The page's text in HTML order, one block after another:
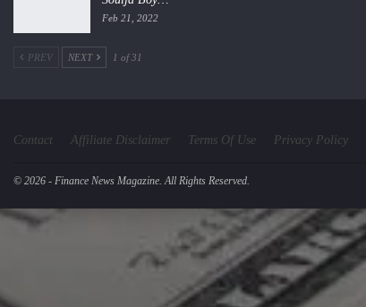
Feb 21, 2022
PREV NEXT 1 of 31
Contact Affiliate Disclaimer Terms Of Use Privacy Policy
© 2026 - Finance News Magazine. All Rights Reserved.